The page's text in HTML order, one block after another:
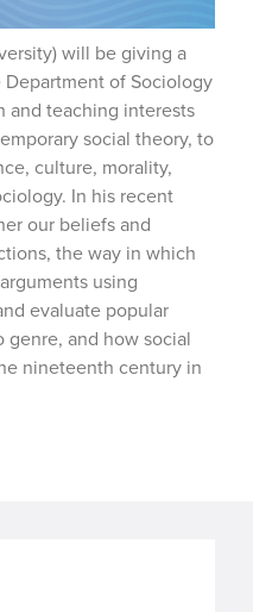
will be giving a
of Sociology
and teaching interests
social theory, to
culture, morality,
In his recent
our beliefs and
the way in which
using
evaluate popular
and how social
nineteenth century in